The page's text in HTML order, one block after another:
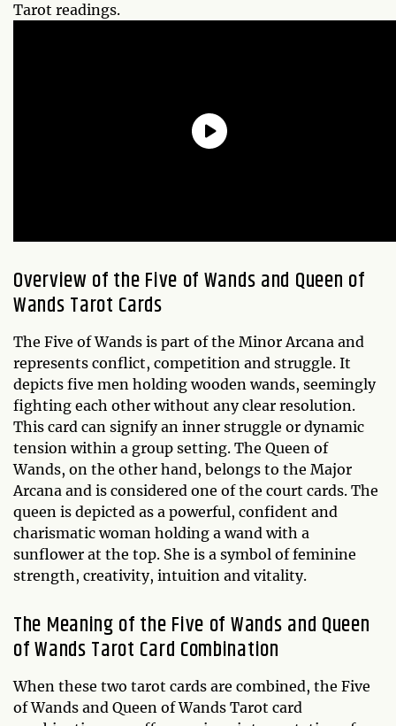
Tarot readings.
Overview of the Five of Wands and Queen of
Wands Tarot Cards
The Five of Wands is part of the Minor Arcana and
represents conflict, competition and struggle. It
depicts five men holding wooden wands, seemingly
fighting each other without any clear resolution.
This card can signify an inner struggle or dynamic
tension within a group setting. The Queen of
Wands, on the other hand, belongs to the Major
Arcana and is considered one of the court cards. The
queen is depicted as a powerful, confident and
charismatic woman holding a wand with a
sunflower at the top. She is a symbol of feminine
strength, creativity, intuition and vitality.
The Meaning of the Five of Wands and Queen
of Wands Tarot Card Combination
When these two tarot cards are combined, the Five
of Wands and Queen of Wands Tarot card